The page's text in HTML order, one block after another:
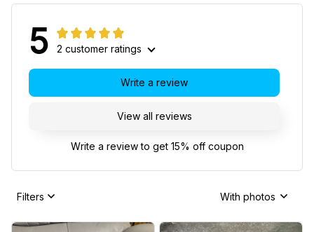
5 2 customer ratings
View all reviews
Write a review
Write a review to get 15% off coupon
Filters With photos